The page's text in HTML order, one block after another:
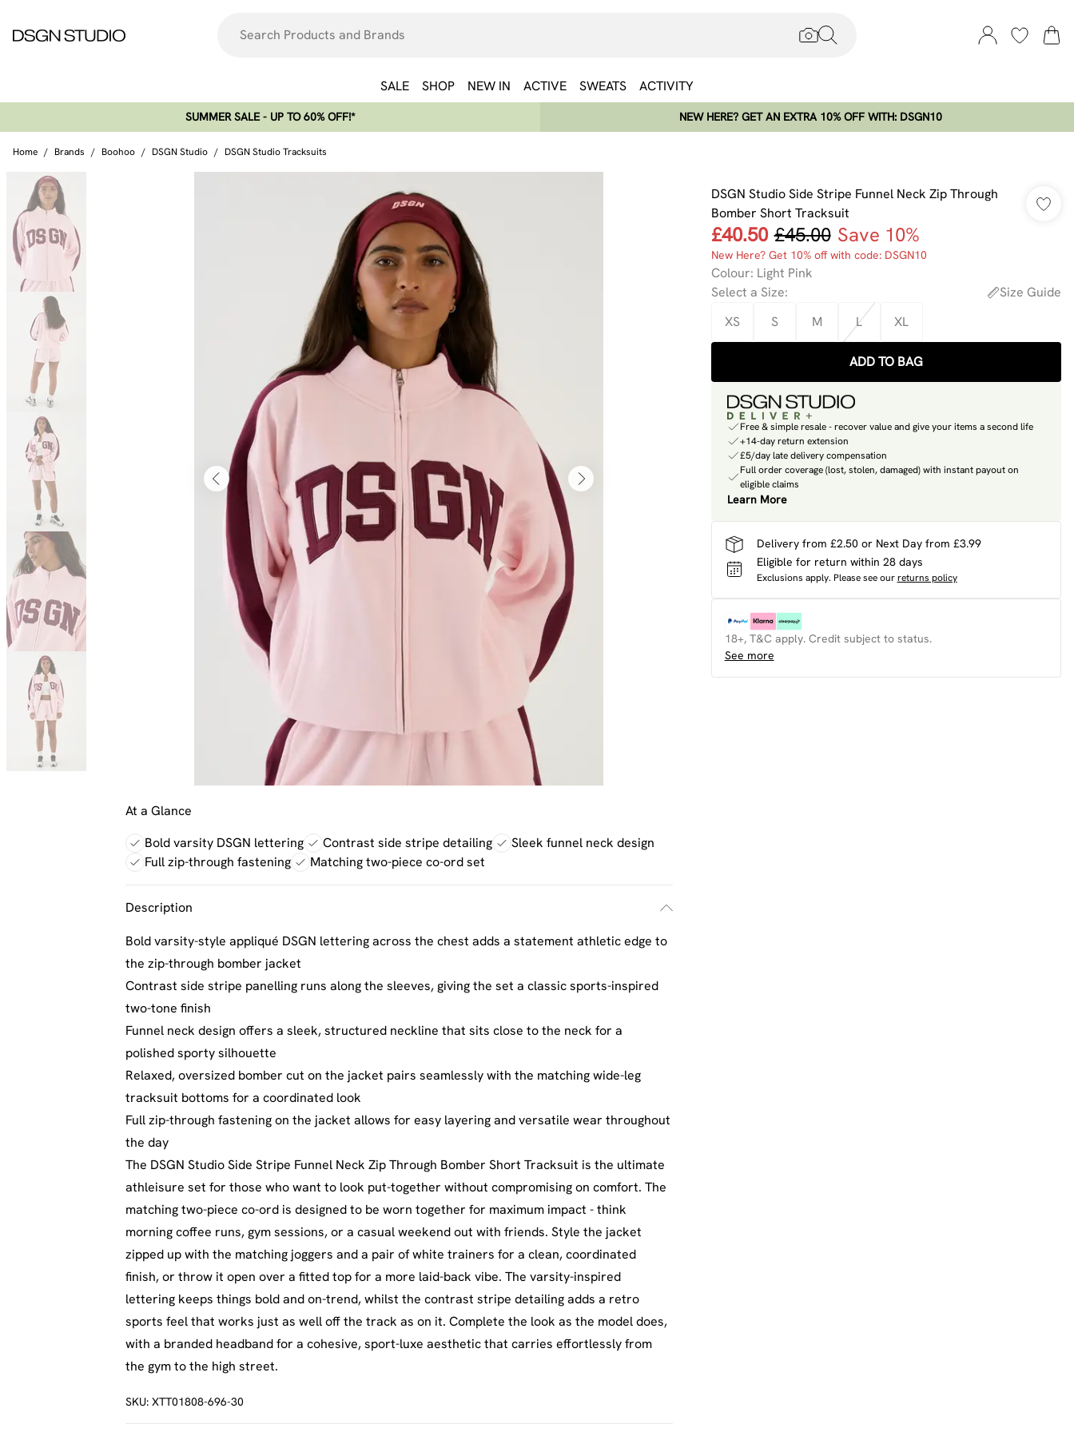
SALE SHOP NEW IN ACTIVE SWEATS ACTIVITY
SUMMER SALE - UP TO 60% OFF!*​ NEW HERE? GET AN EXTRA 10% OFF WITH: DSGN10
Home / Brands / Boohoo / DSGN Studio / DSGN Studio Tracksuits
At a Glance
Bold varsity DSGN lettering
Contrast side stripe detailing
Sleek funnel neck design
Full zip-through fastening
Matching two-piece co-ord set
Description
Bold varsity-style appliqué DSGN lettering across the chest adds a statement athletic edge to
the zip-through bomber jacket
Contrast side stripe panelling runs along the sleeves, giving the set a classic sports-inspired
two-tone finish
Funnel neck design offers a sleek, structured neckline that sits close to the neck for a
polished sporty silhouette
Relaxed, oversized bomber cut on the jacket pairs seamlessly with the matching wide-leg
tracksuit bottoms for a coordinated look
Full zip-through fastening on the jacket allows for easy layering and versatile wear throughout
the day
The DSGN Studio Side Stripe Funnel Neck Zip Through Bomber Short Tracksuit is the ultimate
athleisure set for those who want to look put-together without compromising on comfort. The
matching two-piece co-ord is designed to be worn together for maximum impact - think
morning coffee runs, gym sessions, or a casual weekend out with friends. Style the jacket
zipped up with the matching joggers and a pair of white trainers for a clean, coordinated
finish, or throw it open over a fitted top for a more laid-back vibe. The varsity-inspired
lettering keeps things bold and on-trend, whilst the contrast stripe detailing adds a retro
sports feel that works just as well off the track as on it. Complete the look as the model does,
with a branded headband for a cohesive, sport-luxe aesthetic that carries effortlessly from
the gym to the high street.
SKU: XTT01808-696-30
DSGN Studio Side Stripe Funnel Neck Zip Through
Bomber Short Tracksuit
£40.50 £45.00 Save 10%
New Here? Get 10% off with code: DSGN10
Colour: Light Pink
Select a Size:
Size Guide
XS
S M L XL
ADD TO BAG
Free & simple resale - recover value and give your items a second life
+14-day return extension
£5/day late delivery compensation
Full order coverage (lost, stolen, damaged) with instant payout on
eligible claims
Learn More
Delivery from £2.50 or Next Day from £3.99
Eligible for return within 28 days
Exclusions apply. Please see our returns policy
18+, T&C apply. Credit subject to status.
See more